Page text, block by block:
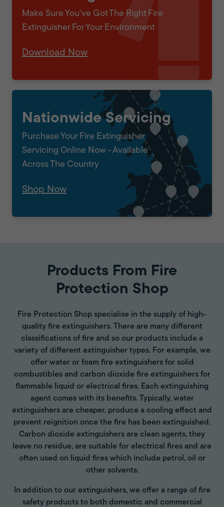
Make Sure You've Got The Right Fire
Extinguisher For Your Environment
Download Now
Nationwide Servicing
Purchase Your Fire Extinguisher
Servicing Online Now - Available
Across The Country
Shop Now
Products From Fire
Protection Shop
Fire Protection Shop specialise in the supply of high-
quality fire extinguishers. There are many different
classifications of fire and so our products include a
variety of different extinguisher types. For example, we
offer water or foam fire extinguishers for solid
combustibles and carbon dioxide fire extinguishers for
flammable liquid or electrical fires. Each extinguishing
agent comes with its benefits. Typically, water
extinguishers are cheaper, produce a cooling effect and
prevent reignition once the fire has been extinguished.
Carbon dioxide extinguishers are clean agents, they
leave no residue, are suitable for electrical fires and are
often used on liquid fires which include petrol, oil or
other solvents.
In addition to our extinguishers, we offer a range of fire
safety products to both domestic and commercial